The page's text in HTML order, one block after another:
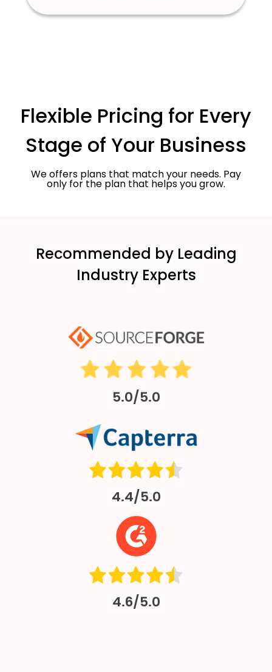
Flexible Pricing for Every
Stage of Your Business
We offers plans that match your needs. Pay
only for the plan that helps you grow.
Recommended by Leading
Industry Experts
5.0/5.0
4.4/5.0
4.6/5.0